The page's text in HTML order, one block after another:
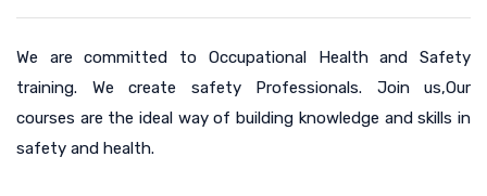
We are committed to Occupational Health and Safety
training. We create safety Professionals. Join us,Our
courses are the ideal way of building knowledge and skills in
safety and health.